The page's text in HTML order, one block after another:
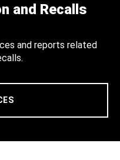
and Recalls
and reports related